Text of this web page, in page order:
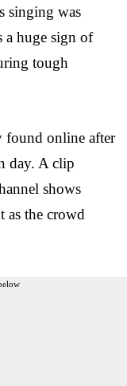
singing was
a huge sign of
tough
found online after
day. A clip
shows
as the crowd